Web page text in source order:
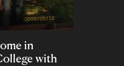
in
with